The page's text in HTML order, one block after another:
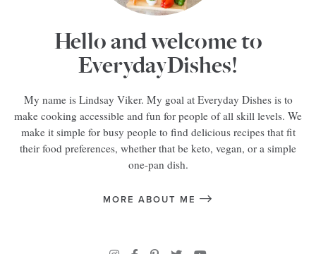
Hello and welcome to
EverydayDishes!
My name is Lindsay Viker. My goal at Everyday Dishes is to
make cooking accessible and fun for people of all skill levels. We
make it simple for busy people to find delicious recipes that fit
their food preferences, whether that be keto, vegan, or a simple
one-pan dish.
MORE ABOUT ME